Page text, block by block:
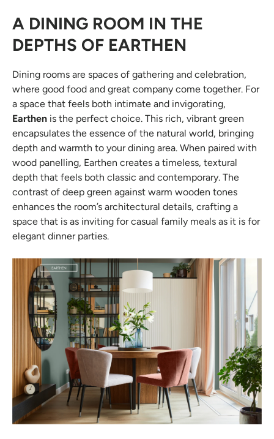
A DINING ROOM IN THE
DEPTHS OF EARTHEN
Dining rooms are spaces of gathering and celebration,
where good food and great company come together. For
a space that feels both intimate and invigorating,
Earthen is the perfect choice. This rich, vibrant green
encapsulates the essence of the natural world, bringing
depth and warmth to your dining area. When paired with
wood panelling, Earthen creates a timeless, textural
depth that feels both classic and contemporary. The
contrast of deep green against warm wooden tones
enhances the room’s architectural details, crafting a
space that is as inviting for casual family meals as it is for
elegant dinner parties.